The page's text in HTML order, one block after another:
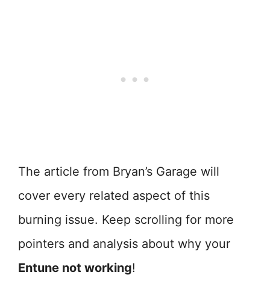
The article from Bryan’s Garage will
cover every related aspect of this
burning issue. Keep scrolling for more
pointers and analysis about why your
Entune not working!